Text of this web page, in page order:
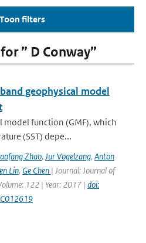
Toon filters
” D Conway”
geophysical model
model function (GMF), which
(SST) depe...
Zhao, Jur Vogelzang, Anton
Lin, Ge Chen | Journal: Journal of
122 | Year: 2017 | doi: